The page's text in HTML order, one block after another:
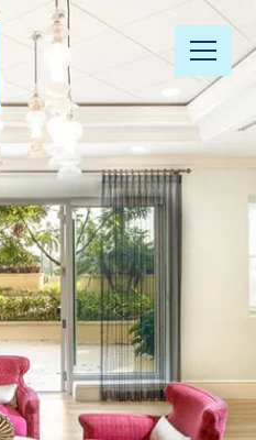
Our
Community
Floor Plans
Understanding
Pricing
Your Well-
Being